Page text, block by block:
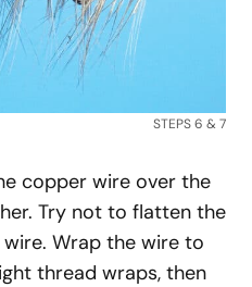
STEPS 6 & 7
copper wire over the
Try not to flatten the
Wrap the wire to
thread wraps, then